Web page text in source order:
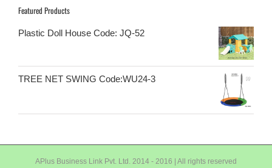
Featured Products
Plastic Doll House Code: JQ-52
TREE NET SWING Code:WU24-3
APlus Business Link Pvt. Ltd. 2014 - 2016 | All rights reserved